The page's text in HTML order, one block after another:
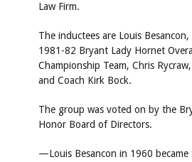
Law Firm.
The inductees are Louis
1981-82 Bryant Lady Hornet
Championship Team, Chris
and Coach Kirk Bock.
The group was voted on by the
Honor Board of Directors.
—Louis Besancon in 1960